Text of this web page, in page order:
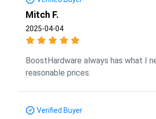
Mitch F.
2025-04-04
BoostHardware always has what I
reasonable prices.
Verified Buyer